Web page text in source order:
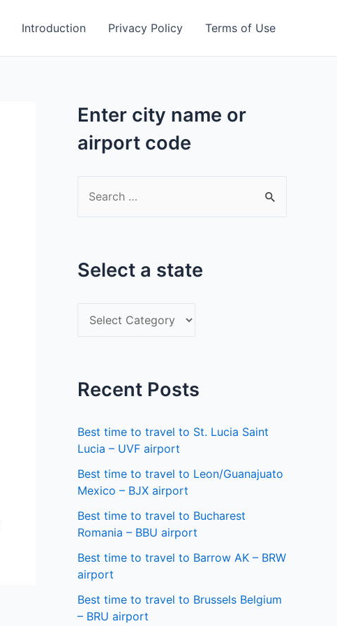
Introduction Privacy Policy Terms of Use
Enter city name or
airport code
c
Select a state
e
t
a
s
t
a
t
e
Recent Posts
Best time to travel to St. Lucia Saint
Lucia – UVF airport
Best time to travel to Leon/Guanajuato
Mexico – BJX airport
Best time to travel to Bucharest
Romania – BBU airport
Best time to travel to Barrow AK – BRW
airport
Best time to travel to Brussels Belgium
– BRU airport